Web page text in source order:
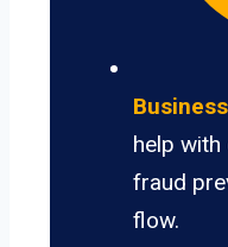
help with
fraud
flow.